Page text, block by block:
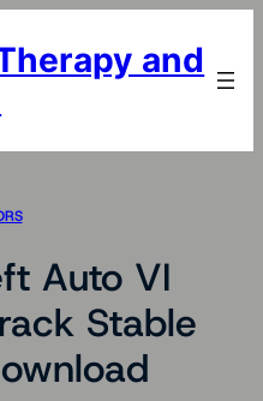
and
Auto VI
Stable